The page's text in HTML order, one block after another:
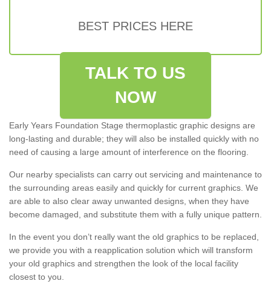
BEST PRICES HERE
TALK TO US
NOW
Early Years Foundation Stage thermoplastic graphic designs are
long-lasting and durable; they will also be installed quickly with no
need of causing a large amount of interference on the flooring.
Our nearby specialists can carry out servicing and maintenance to
the surrounding areas easily and quickly for current graphics. We
are able to also clear away unwanted designs, when they have
become damaged, and substitute them with a fully unique pattern.
In the event you don’t really want the old graphics to be replaced,
we provide you with a reapplication solution which will transform
your old graphics and strengthen the look of the local facility
closest to you.